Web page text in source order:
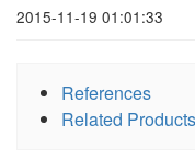
2015-11-19 01:01:33
References
Related Products